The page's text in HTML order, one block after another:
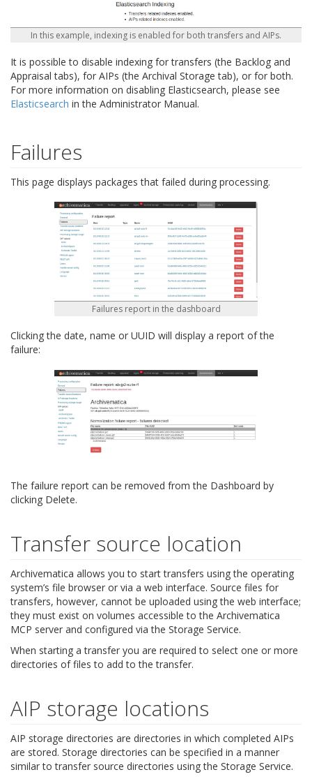
In this example, indexing is enabled for both transfers and AIPs.
It is possible to disable indexing for transfers (the Backlog and
Appraisal tabs), for AIPs (the Archival Storage tab), or for both.
For more information on disabling Elasticsearch, please see
Elasticsearch in the Administrator Manual.
Failures
This page displays packages that failed during processing.
Failures report in the dashboard
Clicking the date, name or UUID will display a report of the
failure:
The failure report can be removed from the Dashboard by
clicking Delete.
Transfer source location
Archivematica allows you to start transfers using the operating
system’s file browser or via a web interface. Source files for
transfers, however, cannot be uploaded using the web interface;
they must exist on volumes accessible to the Archivematica
MCP server and configured via the Storage Service.
When starting a transfer you are required to select one or more
directories of files to add to the transfer.
AIP storage locations
AIP storage directories are directories in which completed AIPs
are stored. Storage directories can be specified in a manner
similar to transfer source directories using the Storage Service.